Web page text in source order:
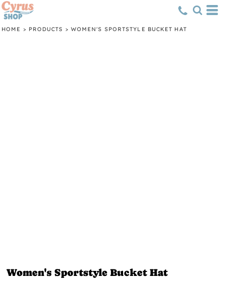
HOME > PRODUCTS > WOMEN'S SPORTSTYLE BUCKET HAT
Women's Sportstyle Bucket Hat